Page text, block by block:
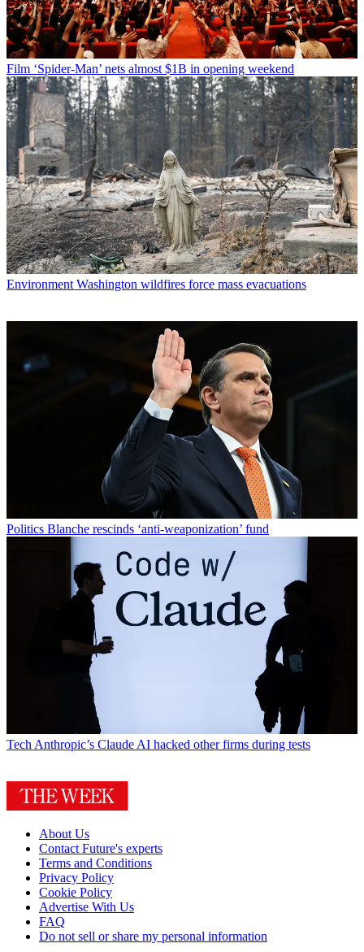
Film ‘Spider-Man’ nets almost $1B in opening weekend
Environment Washington wildfires force mass evacuations
Politics Blanche rescinds ‘anti-weaponization’ fund
Tech Anthropic’s Claude AI hacked other firms during tests
About Us
Contact Future's experts
Terms and Conditions
Privacy Policy
Cookie Policy
Advertise With Us
FAQ
Do not sell or share my personal information